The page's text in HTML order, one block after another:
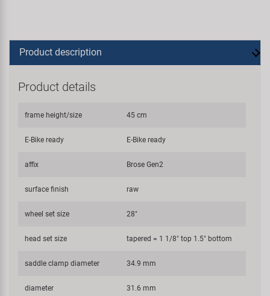
Product description
Product details
frame height/size 45 cm
E-Bike ready E-Bike ready
affix Brose Gen2
surface finish raw
wheel set size 28"
head set size tapered = 1 1/8" top 1.5" bottom
saddle clamp diameter 34.9 mm
diameter 31.6 mm